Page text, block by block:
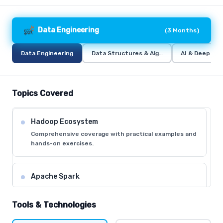
Data Engineering (3 Months)
Data Engineering Data Structures & Algorithms (DSA)
AI & Deep
Topics Covered
Hadoop Ecosystem
Comprehensive coverage with practical examples and
hands-on exercises.
Apache Spark
Comprehensive coverage with practical examples and
Tools & Technologies